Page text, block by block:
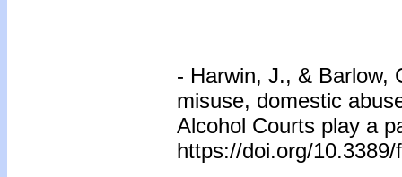
- Harwin, J., & Barlow,
misuse, domestic
Alcohol Courts play a
https://doi.org/